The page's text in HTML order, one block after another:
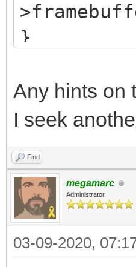
}
Any hints on
I seek
Find
megamarc
Administrator
03-09-2020,